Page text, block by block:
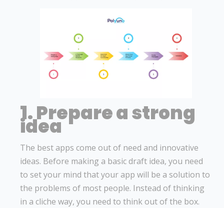
1. Prepare a strong
idea
The best apps come out of need and innovative
ideas. Before making a basic draft idea, you need
to set your mind that your app will be a solution to
the problems of most people. Instead of thinking
in a cliche way, you need to think out of the box.